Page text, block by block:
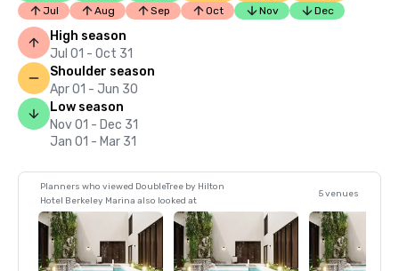
Jul
Aug Sep Oct Nov Dec
High season
Jul 01 - Oct 31
Shoulder season
Apr 01 - Jun 30
Low season
Nov 01 - Dec 31
Jan 01 - Mar 31
Planners who viewed DoubleTree by Hilton
Hotel Berkeley Marina also looked at
5 venues